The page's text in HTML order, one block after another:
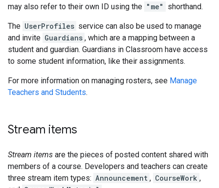
may also refer to their own ID using the "me" shorthand.
The UserProfiles service can also be used to manage
and invite Guardians , which are a mapping between a
student and guardian. Guardians in Classroom have access
to some student information, like their assignments.
For more information on managing rosters, see Manage
Teachers and Students.
Stream items
Stream items are the pieces of posted content shared with
members of a course. Developers and teachers can create
three stream item types: Announcement , CourseWork ,